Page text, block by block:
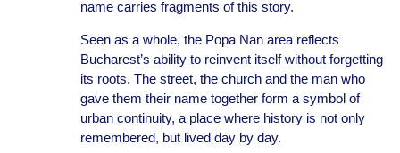
name carries fragments of this story.
Seen as a whole, the Popa Nan area reflects
Bucharest’s ability to reinvent itself without forgetting
its roots. The street, the church and the man who
gave them their name together form a symbol of
urban continuity, a place where history is not only
remembered, but lived day by day.